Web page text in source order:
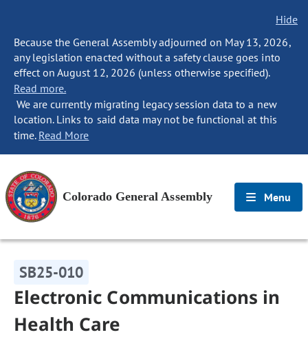
Hide
Because the General Assembly adjourned on May 13, 2026,
any legislation enacted without a safety clause goes into
effect on August 12, 2026 (unless otherwise specified).
Read more.
We are currently migrating legacy session data to a new
location. Links to said data may not be functional at this
time. Read More
Colorado General Assembly Menu
SB25-010
Electronic Communications in
Health Care